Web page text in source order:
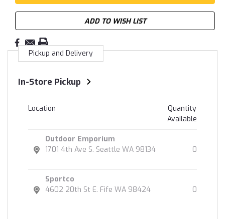
ADD TO WISH LIST
Pickup and Delivery
In-Store Pickup
Location
Quantity
Available
Outdoor Emporium
1701 4th Ave S. Seattle WA 98134
0
Sportco
4602 20th St E. Fife WA 98424
0